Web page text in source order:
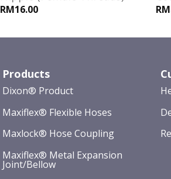
RM16.00
Products
Dixon® Product
Maxiflex® Flexible Hoses
Maxlock® Hose Coupling
Maxiflex® Metal Expansion
Joint/Bellow